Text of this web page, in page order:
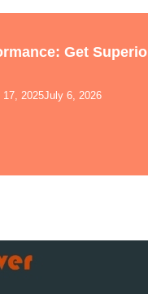
Get
17, 2025July 6, 2026